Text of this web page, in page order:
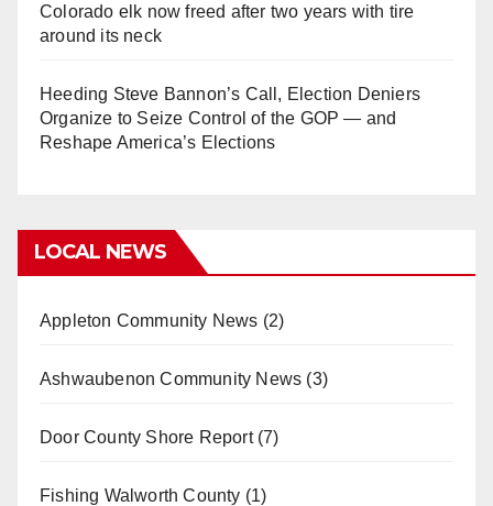
Colorado elk now freed after two years with tire
around its neck
Heeding Steve Bannon’s Call, Election Deniers
Organize to Seize Control of the GOP — and
Reshape America’s Elections
LOCAL NEWS
Appleton Community News (2)
Ashwaubenon Community News (3)
Door County Shore Report(7)
Fishing Walworth County (1)